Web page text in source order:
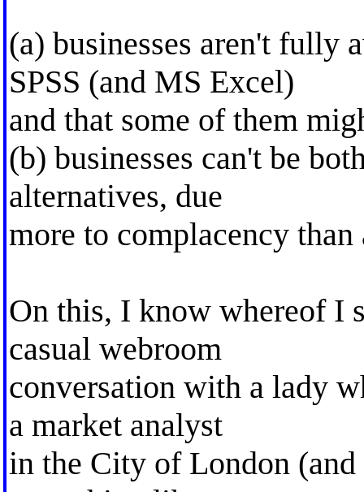
(a) businesses aren't fully
SPSS (and MS Excel)
and that some of them
(b) businesses can't be
alternatives, due
more to complacency
On this, I know whereof I
casual webroom
conversation with a lady
a market analyst
in the City of London